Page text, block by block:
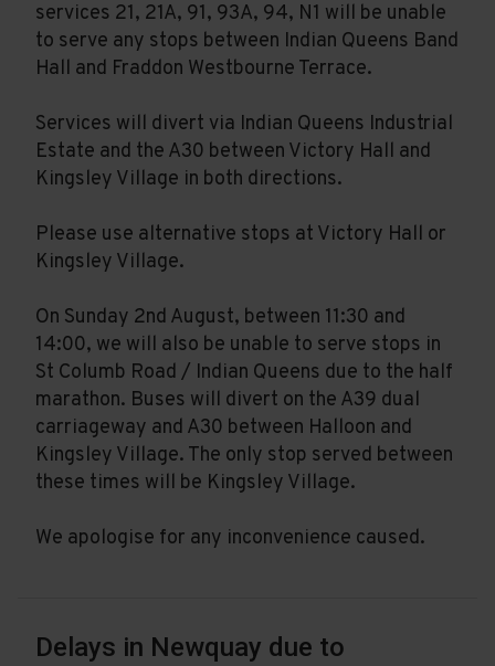
services 21, 21A, 91, 93A, 94, N1 will be unable
to serve any stops between Indian Queens Band
Hall and Fraddon Westbourne Terrace.
Services will divert via Indian Queens Industrial
Estate and the A30 between Victory Hall and
Kingsley Village in both directions.
Please use alternative stops at Victory Hall or
Kingsley Village.
On Sunday 2nd August, between 11:30 and
14:00, we will also be unable to serve stops in
St Columb Road / Indian Queens due to the half
marathon. Buses will divert on the A39 dual
carriageway and A30 between Halloon and
Kingsley Village. The only stop served between
these times will be Kingsley Village.
We apologise for any inconvenience caused.
Delays in Newquay due to